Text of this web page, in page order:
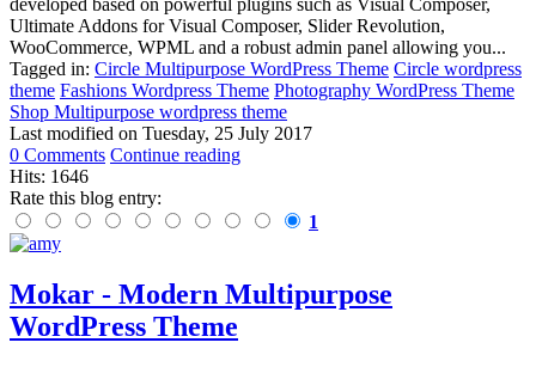
developed based on powerful plugins such as Visual Composer,
Ultimate Addons for Visual Composer, Slider Revolution,
WooCommerce, WPML and a robust admin panel allowing you...
Tagged in: Circle Multipurpose WordPress Theme Circle wordpress
theme Fashions Wordpress Theme Photography WordPress Theme
Shop Multipurpose wordpress theme
Last modified on Tuesday, 25 July 2017
0 Comments Continue reading
Hits: 1646
Rate this blog entry:
1
Mokar - Modern Multipurpose
WordPress Theme